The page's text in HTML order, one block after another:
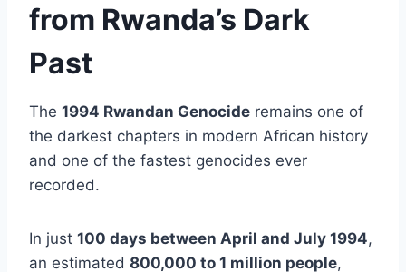
from Rwanda’s Dark
Past
The 1994 Rwandan Genocide remains one of
the darkest chapters in modern African history
and one of the fastest genocides ever
recorded.
In just 100 days between April and July 1994,
an estimated 800,000 to 1 million people,